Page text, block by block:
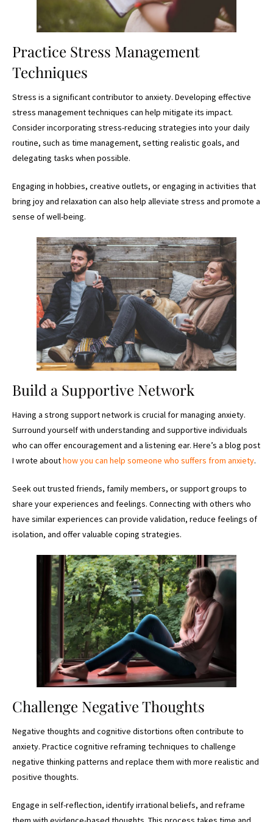
Practice Stress Management
Techniques
Stress is a significant contributor to anxiety. Developing effective
stress management techniques can help mitigate its impact.
Consider incorporating stress-reducing strategies into your daily
routine, such as time management, setting realistic goals, and
delegating tasks when possible.
Engaging in hobbies, creative outlets, or engaging in activities that
bring joy and relaxation can also help alleviate stress and promote a
sense of well-being.
Build a Supportive Network
Having a strong support network is crucial for managing anxiety.
Surround yourself with understanding and supportive individuals
who can offer encouragement and a listening ear. Here’s a blog post
I wrote abouthow you can help someone who suffers from anxiety.
Seek out trusted friends, family members, or support groups to
share your experiences and feelings. Connecting with others who
have similar experiences can provide validation, reduce feelings of
isolation, and offer valuable coping strategies.
Challenge Negative Thoughts
Negative thoughts and cognitive distortions often contribute to
anxiety. Practice cognitive reframing techniques to challenge
negative thinking patterns and replace them with more realistic and
positive thoughts.
Engage in self-reflection, identify irrational beliefs, and reframe